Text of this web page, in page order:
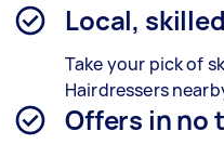
Local,
Take your pick of
Hairdressers
Offers in no